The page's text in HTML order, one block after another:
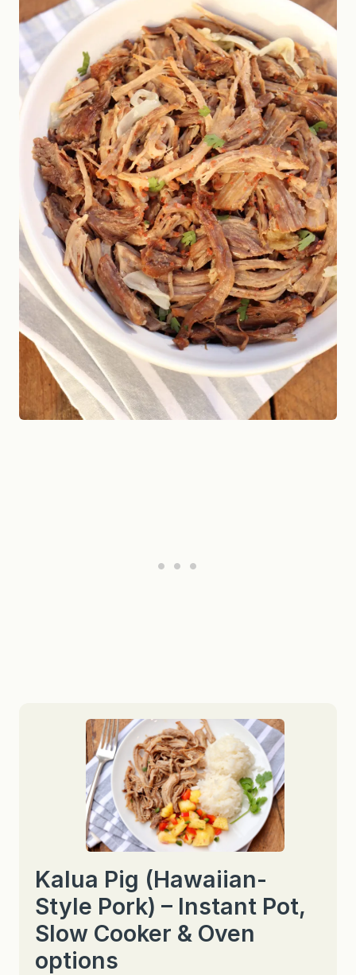
Kalua Pig (Hawaiian-
Style Pork) – Instant Pot,
Slow Cooker & Oven
options